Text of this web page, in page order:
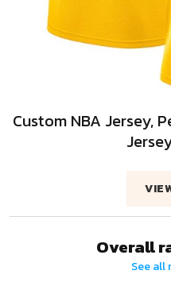
Custom NBA Jersey,
Overall
See all